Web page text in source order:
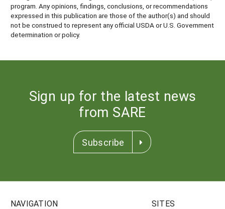
program. Any opinions, findings, conclusions, or recommendations
expressed in this publication are those of the author(s) and should
not be construed to represent any official USDA or U.S. Government
determination or policy.
Sign up for the latest news
from SARE
Subscribe
NAVIGATION SITES